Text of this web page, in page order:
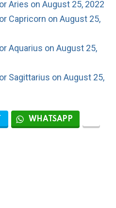
Aries on August 25, 2022
Capricorn on August 25,
Aquarius on August 25,
Sagittarius on August 25,
WHATSAPP